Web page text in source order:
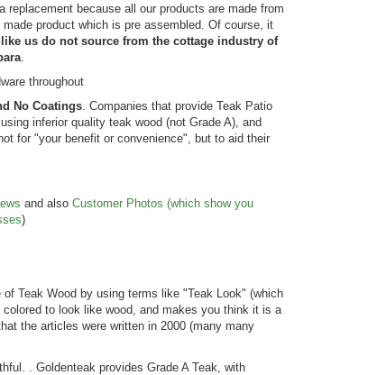
because all our products are made from
product which is pre assembled. Of course, it
us do not source from the cottage industry of
throughout
No Coatings . Companies that provide Teak Patio
inferior quality teak wood (not Grade A), and
for "your benefit or convenience", but to aid their
and also Customer Photos (which show you
)
Teak Wood by using terms like "Teak Look" (which
to look like wood, and makes you think it is a
the articles were written in 2000 (many many
. Goldenteak provides Grade A Teak, with
workmanship is fantastic … and we plan to
let them weather to the natural grey … like
the other teak furniture we have had f...